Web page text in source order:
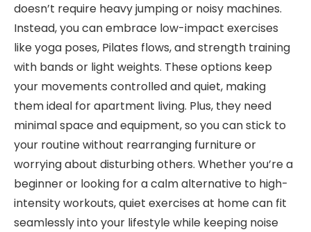
doesn’t require heavy jumping or noisy machines.
Instead, you can embrace low-impact exercises
like yoga poses, Pilates flows, and strength training
with bands or light weights. These options keep
your movements controlled and quiet, making
them ideal for apartment living. Plus, they need
minimal space and equipment, so you can stick to
your routine without rearranging furniture or
worrying about disturbing others. Whether you’re a
beginner or looking for a calm alternative to high-
intensity workouts, quiet exercises at home can fit
seamlessly into your lifestyle while keeping noise